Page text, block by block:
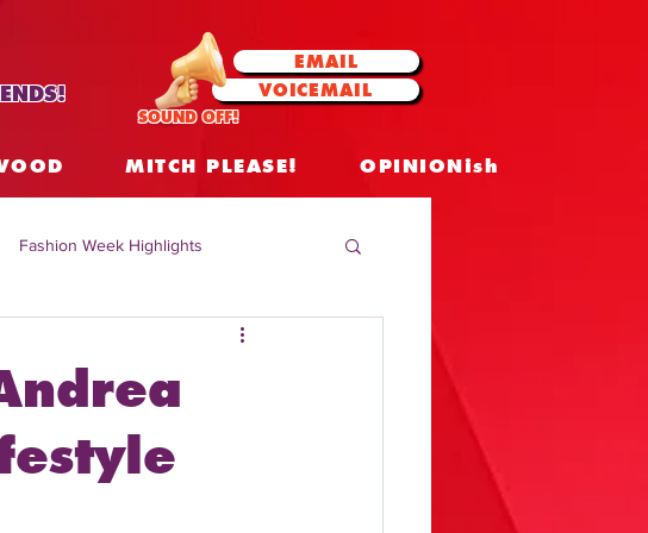
EMAIL
VOICEMAIL
SOUND OFF!
MITCH PLEASE! OPINIONish
Fashion Week Highlights
Summer Fashion Insights